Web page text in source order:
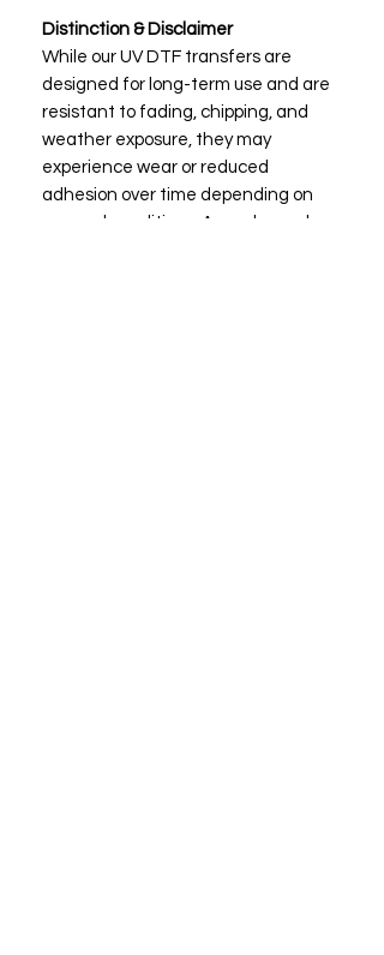
Distinction & Disclaimer
While our UV DTF transfers are
designed for long-term use and are
resistant to fading, chipping, and
weather exposure, they may
experience wear or reduced
adhesion over time depending on
use and conditions. As such, we do